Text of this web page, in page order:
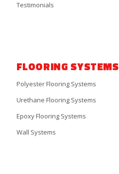
Testimonials
FLOORING SYSTEMS
Polyester Flooring Systems
Urethane Flooring Systems
Epoxy Flooring Systems
Wall Systems